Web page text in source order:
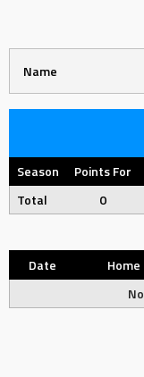
Name
Season Points For
Total
0
Date Home